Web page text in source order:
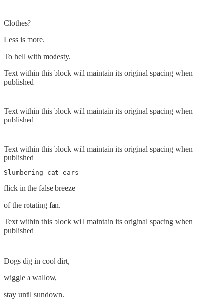
Clothes?
Less is more.
To hell with modesty.
Text within this block will maintain its original spacing when
published
Text within this block will maintain its original spacing when
published
Text within this block will maintain its original spacing when
published
Slumbering cat ears
flick in the false breeze
of the rotating fan.
Text within this block will maintain its original spacing when
published
Dogs dig in cool dirt,
wiggle a wallow,
stay until sundown.